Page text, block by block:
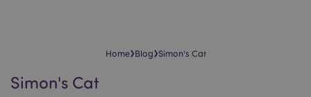
Home›Blog›Simon's Cat
Simon's Cat